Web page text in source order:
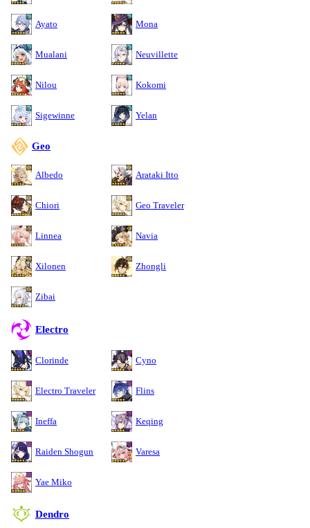
Ayato Mona
Mualani Neuvillette
Nilou Kokomi
Sigewinne Yelan
Geo
Albedo Arataki Itto
Chiori Geo Traveler
Linnea Navia
Xilonen Zhongli
Zibai
Electro
Clorinde Cyno
Electro Traveler Flins
Ineffa Keqing
Raiden Shogun Varesa
Yae Miko
Dendro